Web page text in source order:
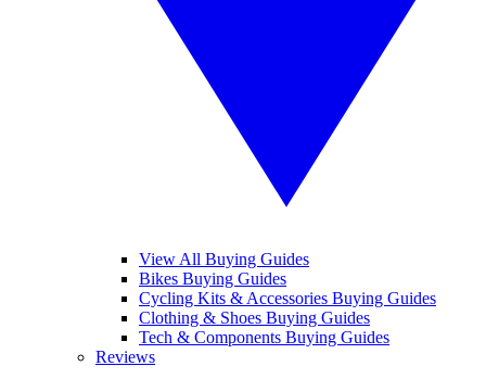
View All Buying Guides
Bikes Buying Guides
Cycling Kits & Accessories Buying Guides
Clothing & Shoes Buying Guides
Tech & Components Buying Guides
Reviews